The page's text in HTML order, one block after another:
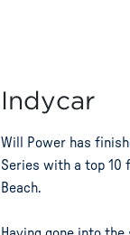
Indycar
Will Power has
Series with a top 10
Beach.